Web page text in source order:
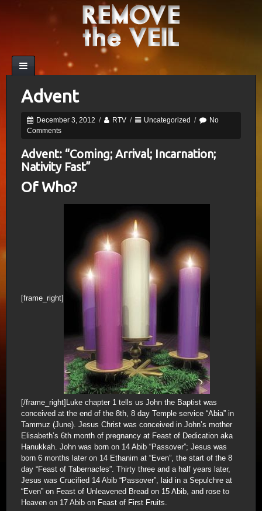
Advent
December 3, 2012 / RTV / Uncategorized /
No
Comments
Advent: “Coming; Arrival; Incarnation;
Nativity Fast”
Of Who?
[frame_right]
[/frame_right]Luke chapter 1 tells us John the Baptist was
conceived at the end of the 8th, 8 day Temple service “Abia” in
Tammuz (June). Jesus Christ was conceived in John’s mother
Elisabeth’s 6th month of pregnancy at Feast of Dedication aka
Hanukkah. John was born on 14 Abib “Passover”; Jesus was
born 6 months later on 14 Ethanim at “Even”, the start of the 8
day “Feast of Tabernacles”. Thirty three and a half years later,
Jesus was Crucified 14 Abib “Passover”, laid in a Sepulchre at
“Even” on Feast of Unleavened Bread on 15 Abib, and rose to
Heaven on 17 Abib on Feast of First Fruits.